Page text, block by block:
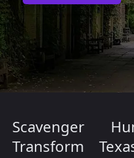
Scavenger
Transform